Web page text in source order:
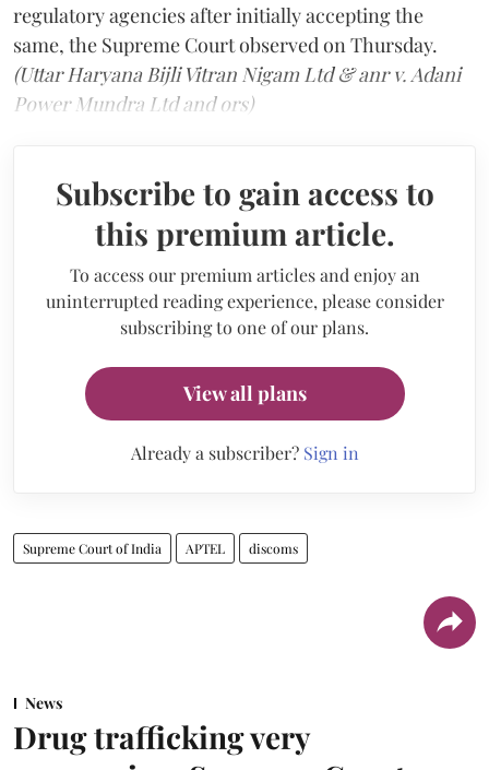
regulatory agencies after initially accepting the
same, the Supreme Court observed on Thursday.
(Uttar Haryana Bijli Vitran Nigam Ltd & anr v. Adani
Power Mundra Ltd and ors)
Subscribe to gain access to
this premium article.
To access our premium articles and enjoy an
uninterrupted reading experience, please consider
subscribing to one of our plans.
View all plans
Already a subscriber? Sign in
Supreme Court of India APTEL discoms
News
Drug trafficking very